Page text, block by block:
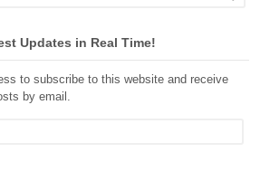
Updates in Real Time!
to subscribe to this website and receive
by email.